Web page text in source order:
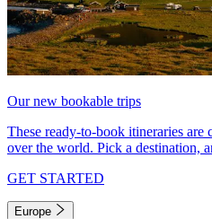
Our new bookable trips
These ready-to-book itineraries are
over the world. Pick a destination,
GET STARTED
Europe